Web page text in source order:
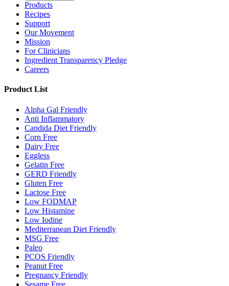
Products
Recipes
Support
Our Movement
Mission
For Clinicians
Ingredient Transparency Pledge
Careers
Product List
Alpha Gal Friendly
Anti Inflammatory
Candida Diet Friendly
Corn Free
Dairy Free
Eggless
Gelatin Free
GERD Friendly
Gluten Free
Lactose Free
Low FODMAP
Low Histamine
Low Iodine
Mediterranean Diet Friendly
MSG Free
Paleo
PCOS Friendly
Peanut Free
Pregnancy Friendly
Sesame Free